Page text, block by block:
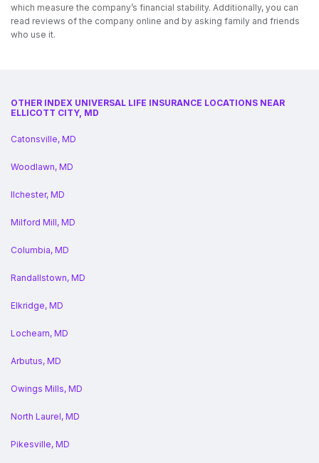
which measure the company’s financial stability. Additionally, you can
read reviews of the company online and by asking family and friends
who use it.
OTHER INDEX UNIVERSAL LIFE INSURANCE LOCATIONS NEAR
ELLICOTT CITY, MD
Catonsville, MD
Woodlawn, MD
Ilchester, MD
Milford Mill, MD
Columbia, MD
Randallstown, MD
Elkridge, MD
Lochearn, MD
Arbutus, MD
Owings Mills, MD
North Laurel, MD
Pikesville, MD